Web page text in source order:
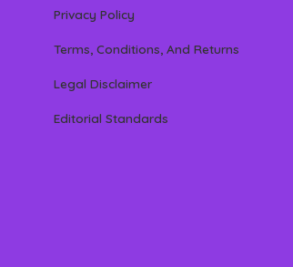
Privacy Policy
Terms, Conditions, And Returns
Legal Disclaimer
Editorial Standards